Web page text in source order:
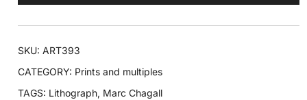
SKU:ART393
CATEGORY: Prints and multiples
TAGS: Lithograph, Marc Chagall